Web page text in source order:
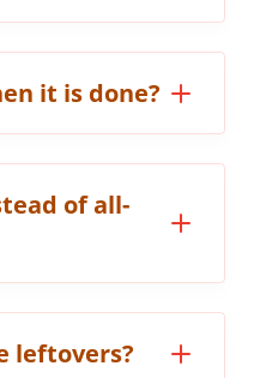
it is done?
of all-
leftovers?